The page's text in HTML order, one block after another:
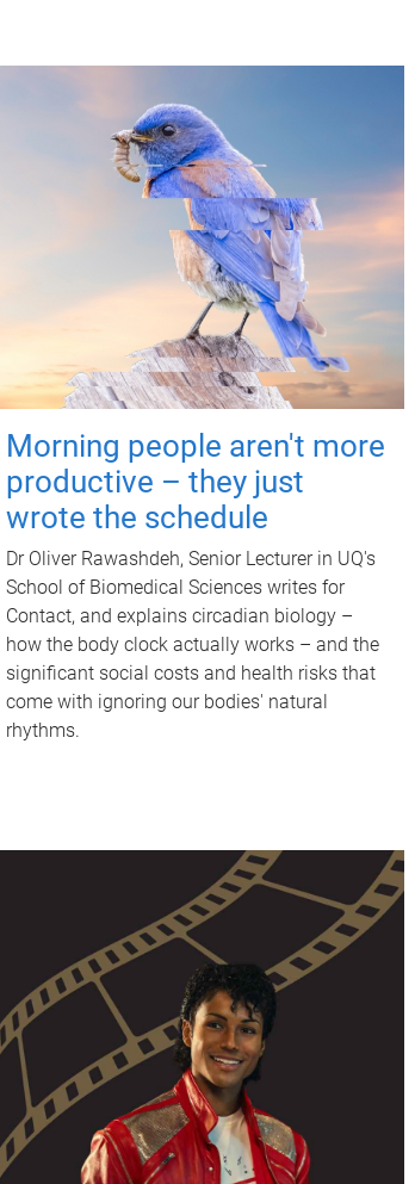
Morning people aren't more
productive – they just
wrote the schedule
Dr Oliver Rawashdeh, Senior Lecturer in UQ's
School of Biomedical Sciences writes for
Contact, and explains circadian biology –
how the body clock actually works – and the
significant social costs and health risks that
come with ignoring our bodies' natural
rhythms.